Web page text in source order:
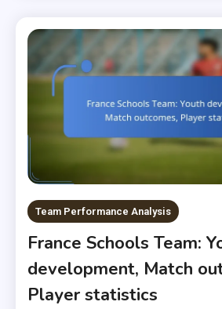
Team Performance Analysis
France Schools Team:
development, Match
Player statistics